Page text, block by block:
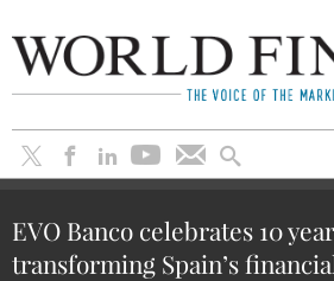
EVO Banco celebrates 10
transforming Spain’s